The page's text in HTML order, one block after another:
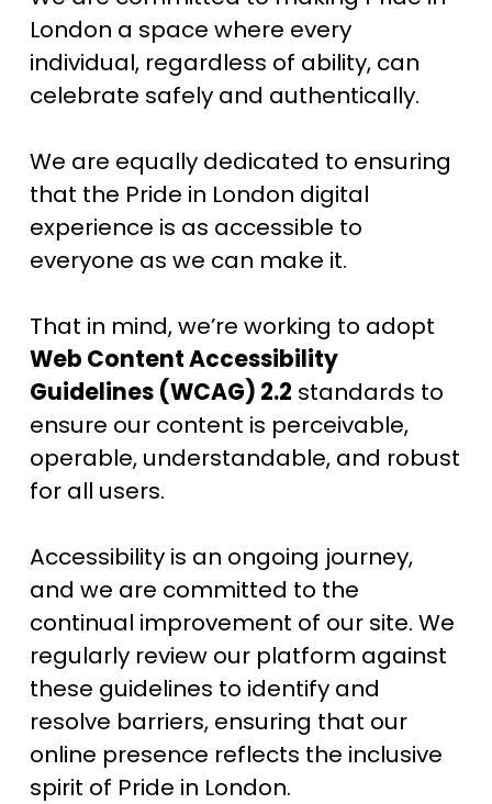
London a space where every
individual, regardless of ability, can
celebrate safely and authentically.
We are equally dedicated to ensuring
that the Pride in London digital
experience is as accessible to
everyone as we can make it.
Web Content Accessibility
Guidelines (WCAG) 2.2 standards to
ensure our content is perceivable,
operable, understandable, and robust
for all users.
Accessibility is an ongoing journey,
and we are committed to the
continual improvement of our site. We
regularly review our platform against
these guidelines to identify and
resolve barriers, ensuring that our
online presence reflects the inclusive
spirit of Pride in London.